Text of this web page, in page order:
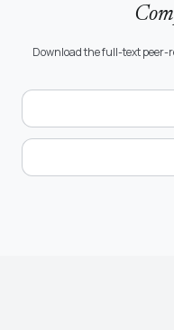
Download the full-text peer-